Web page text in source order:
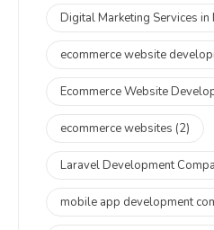
Digital Marketing Services in
ecommerce website
Ecommerce Website
ecommerce websites (2)
Laravel Development
mobile app development